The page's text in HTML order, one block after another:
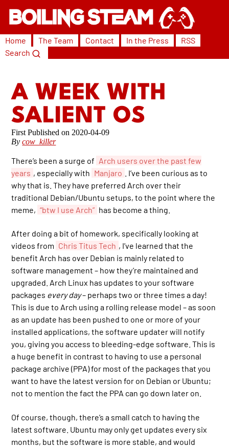
Home The Team Contact In the Press
RSS
Search
A WEEK WITH
SALIENT OS
2020-04-09
Bycow_killer
There’s been a surge of Arch users over the past few
years , especially with Manjaro
. I’ve been curious as to
why that is. They have preferred Arch over their
traditional Debian/Ubuntu setups, to the point where the
meme, “btw I use Arch” has become a thing.
After doing a bit of homework, specifically looking at
videos from Chris Titus Tech , I’ve learned that the
benefit Arch has over Debian is mainly related to
software management – how they’re maintained and
upgraded. Arch Linux has updates to your software
packages every day– perhaps two or three times a day!
This is due to Arch using a rolling release model – as soon
as an update has been pushed to one or more of your
installed applications, the software updater will notify
you, giving you access to bleeding-edge software. This is
a huge benefit in contrast to having to use a personal
package archive (PPA) for most of the packages that you
want to have the latest version for on Debian or Ubuntu;
not to mention the fact the PPA can go down later on.
Of course, though, there’s a small catch to having the
latest software. Ubuntu may only get updates every six
months, but the software is more stable, and would